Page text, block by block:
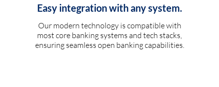
Easy integration with any system.
Our modern technology is compatible with
most core banking systems and tech stacks,
ensuring seamless open banking capabilities.